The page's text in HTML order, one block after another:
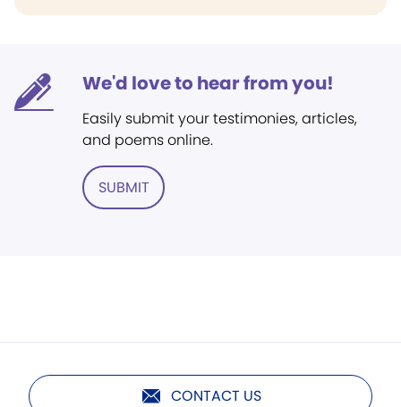
We'd love to hear from you!
Easily submit your testimonies, articles,
and poems online.
SUBMIT
CONTACT US